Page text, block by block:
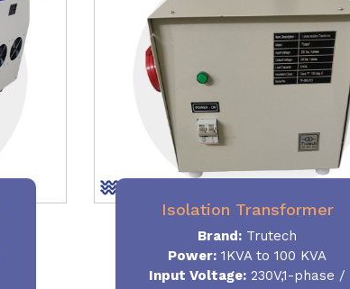
Isolation Transformer
Brand: Trutech
Power: 1KVA to 100 KVA
Input Voltage: 230V,1-phase /